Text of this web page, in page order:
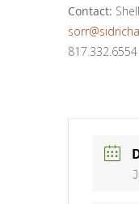
Contact: